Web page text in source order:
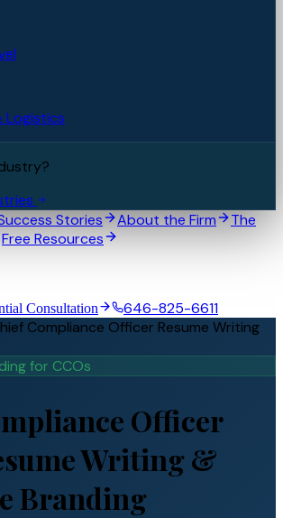
Logistics
Stories About the Firm
The
Free Resources
Consultation
646-825-6611
Compliance Officer Resume Writing
for CCOs
Officer
Writing &
Branding